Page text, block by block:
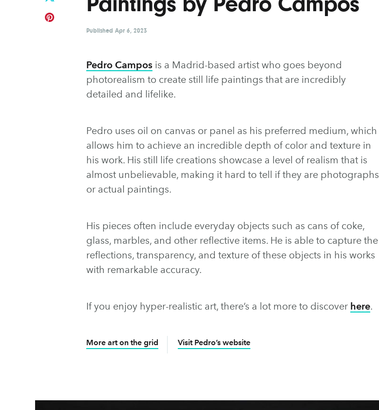
Published Apr 6, 2023
Pedro Campos is a Madrid-based artist who goes beyond
photorealism to create still life paintings that are incredibly
detailed and lifelike.
Pedro uses oil on canvas or panel as his preferred medium, which
allows him to achieve an incredible depth of color and texture in
his work. His still life creations showcase a level of realism that is
almost unbelievable, making it hard to tell if they are photographs
or actual paintings.
His pieces often include everyday objects such as cans of coke,
glass, marbles, and other reflective items. He is able to capture the
reflections, transparency, and texture of these objects in his works
with remarkable accuracy.
If you enjoy hyper-realistic art, there’s a lot more to discover here.
More art on the grid Visit Pedro’s website